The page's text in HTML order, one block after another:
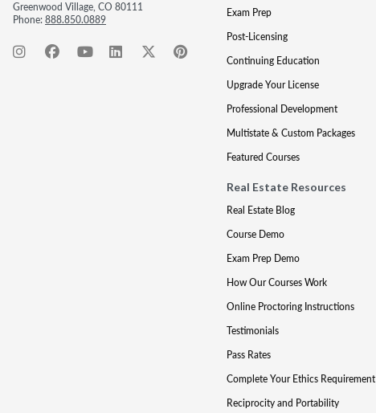
Greenwood Village, CO 80111
Phone:888.850.0889
Exam Prep
Post-Licensing
Continuing Education
Upgrade Your License
Professional Development
Multistate & Custom Packages
Featured Courses
Real Estate Resources
Real Estate Blog
Course Demo
Exam Prep Demo
How Our Courses Work
Online Proctoring Instructions
Testimonials
Pass Rates
Complete Your Ethics Requirement
Reciprocity and Portability